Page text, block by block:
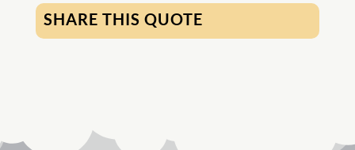
SHARE THIS QUOTE